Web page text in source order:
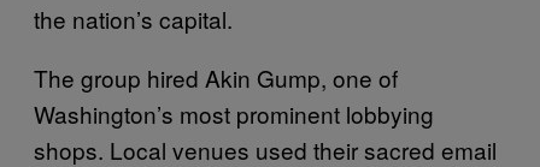
the nation’s capital.
The group hired Akin Gump, one of
Washington’s most prominent lobbying
shops. Local venues used their sacred email